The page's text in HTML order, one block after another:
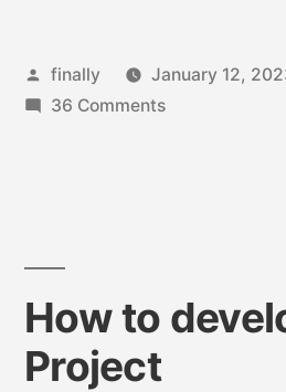
finally January 12,
36 Comments
How to
Project